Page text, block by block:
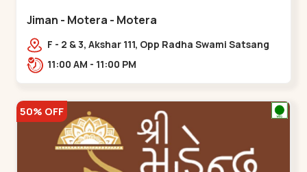
Jiman - Motera - Motera
F - 2 & 3, Akshar 111, Opp Radha Swami Satsang
Ashram Above McDonald’s Near Tapovan Circle
11:00 AM - 11:00 PM
50% OFF